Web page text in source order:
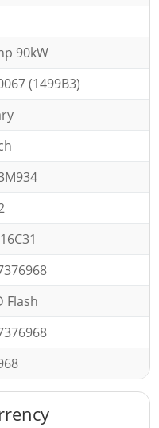
90kW
(1499B3)
Flash